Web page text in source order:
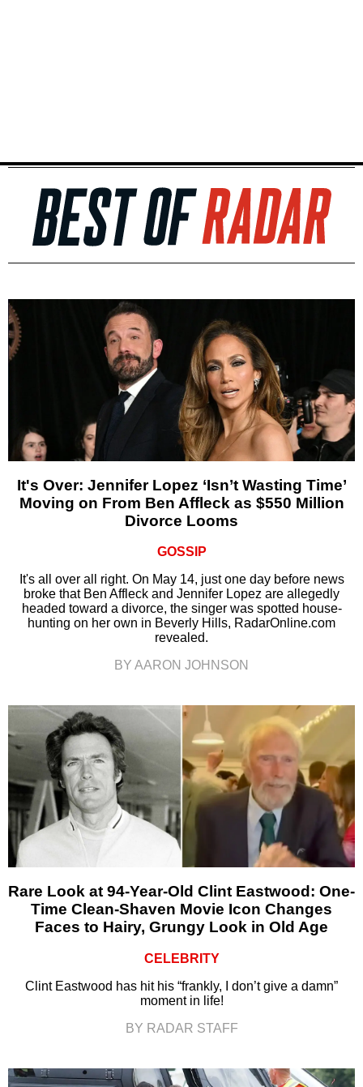
It's Over: Jennifer Lopez ‘Isn’t Wasting Time’
Moving on From Ben Affleck as $550 Million
Divorce Looms
GOSSIP
It's all over all right. On May 14, just one day before news
broke that Ben Affleck and Jennifer Lopez are allegedly
headed toward a divorce, the singer was spotted house-
hunting on her own in Beverly Hills, RadarOnline.com
revealed.
BY AARON JOHNSON
Rare Look at 94-Year-Old Clint Eastwood: One-
Time Clean-Shaven Movie Icon Changes
Faces to Hairy, Grungy Look in Old Age
CELEBRITY
Clint Eastwood has hit his “frankly, I don’t give a damn”
moment in life!
BY RADAR STAFF